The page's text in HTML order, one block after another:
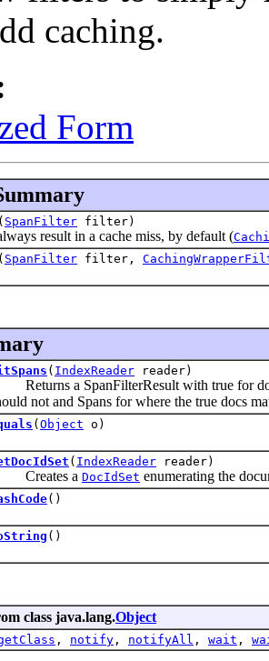
caching.
Form
( SpanFilter filter)
result in a cache miss, by default (
( SpanFilter filter,
( IndexReader reader)
a SpanFilterResult with true for
not and Spans for where the true docs
( Object o)
( IndexReader reader)
a DocIdSet enumerating the
()
()
class java.lang.Object
, notify , notifyAll , wait ,